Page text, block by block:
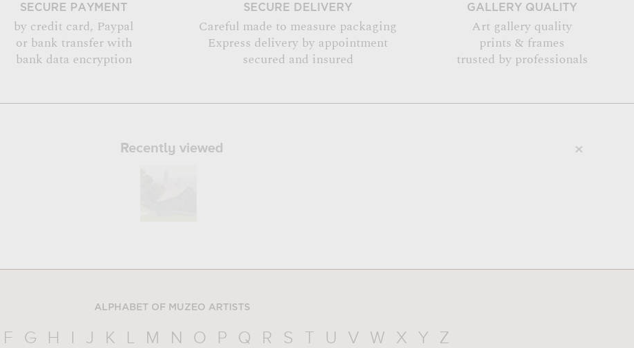
SECURE PAYMENT
by credit card, Paypal
or bank transfer with
bank data encryption
SECURE DELIVERY
Careful made to measure packaging
Express delivery by appointment
secured and insured
GALLERY QUALITY
Art gallery quality
prints & frames
trusted by professionals
Recently viewed
ALPHABET OF MUZEO ARTISTS
F G H I J K L M N O P Q R S T U V W X Y Z